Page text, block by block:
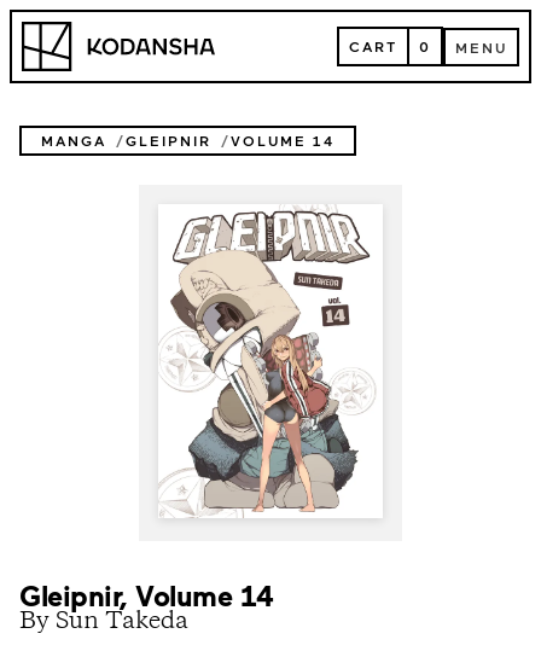
Skip
content
Kodansha CART
CART 0 MENU
MENU
MANGA GLEIPNIR VOLUME 14
Gleipnir, Volume 14
By Sun Takeda